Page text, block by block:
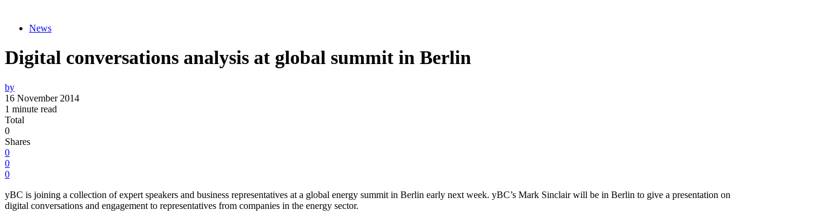
News
Digital conversations analysis at global summit in Berlin
by
16 November 2014
1 minute read
Total
0
Shares
0
0
0
yBC is joining a collection of expert speakers and business representatives at a global energy summit in Berlin early next week. yBC’s Mark Sinclair will be in Berlin to give a presentation on
digital conversations and engagement to representatives from companies in the energy sector.